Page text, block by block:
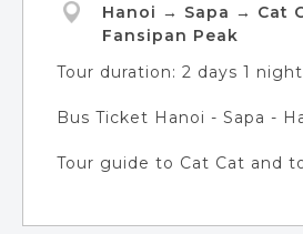
Hanoi → Sapa → Cat
Fansipan Peak
Tour duration: 2 days 1 night
DAY 2: Sapa - Fansipan
Bus Ticket Hanoi - Sapa -
avaiable on the bus)
Tour guide to Cat Cat and